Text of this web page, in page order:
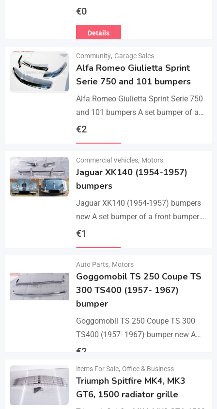
vaccinated wormed and fleet and
their forever homes puppies are
€0
Details
Community, Garage Sales
Alfa Romeo Giulietta Sprint
Serie 750 and 101 bumpers
Alfa Romeo Giulietta Sprint Serie 750
and 101 bumpers A set bumper of a
front bumper, a rear bumper in 3 parts,
€2
Commercial Vehicles, Motors
Jaguar XK140 (1954-1957)
bumpers
Jaguar XK140 (1954-1957) bumpers
new A set bumper of a front bumper
and 2 pcs an overriders, 2 pcs rear
€1
Auto Parts, Motors
Goggomobil TS 250 Coupe TS
300 TS400 (1957- 1967)
bumper
Goggomobil TS 250 Coupe TS 300
TS400 (1957- 1967) bumper new A
set bumper of a front bumper, a rear
€2
Details
Items For Sale, Office & Business
Triumph Spitfire MK4, MK3
GT6, 1500 radiator grille